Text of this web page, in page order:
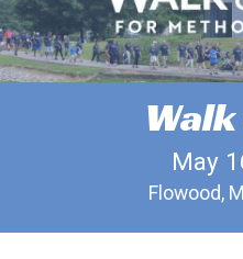
May
Flowood,